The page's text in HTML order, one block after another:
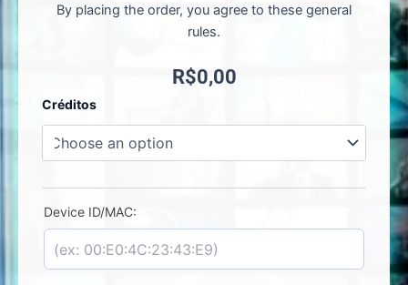
By placing the order, you agree to these general
rules.
R$0,00
Créditos
Device ID/MAC:
Meta
quantity